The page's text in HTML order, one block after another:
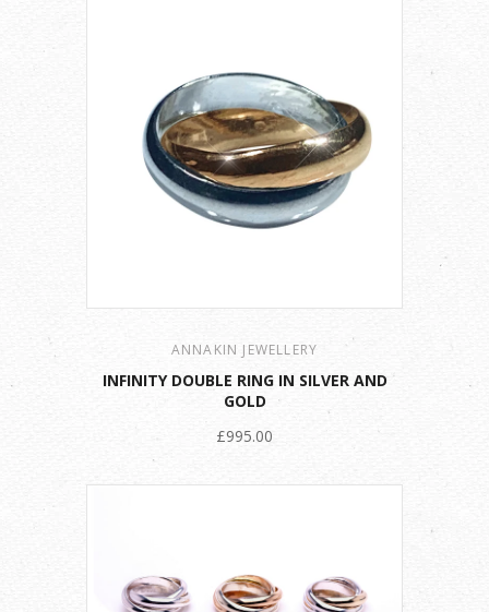
ANNAKIN JEWELLERY
INFINITY DOUBLE RING IN SILVER AND
GOLD
£995.00